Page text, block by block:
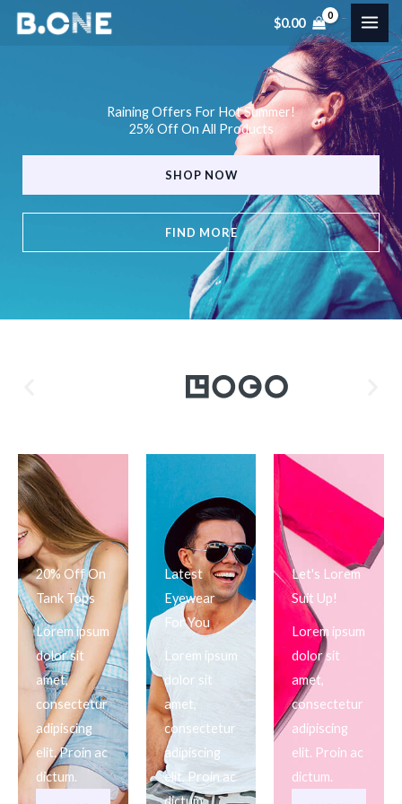
Skip
$0.00
Raining Offers For Hot Summer!
25% Off On All Products
FIND MORE
SHOP NOW
20% Off On
Tank Tops
Lorem ipsum
dolor sit
amet,
consectetur
adipiscing
elit. Proin ac
dictum.
Latest
Eyewear
For You
Lorem ipsum
dolor sit
amet,
consectetur
adipiscing
elit. Proin ac
Let's Lorem
Suit Up!
Lorem ipsum
dolor sit
amet,
consectetur
adipiscing
elit. Proin ac
dictum.